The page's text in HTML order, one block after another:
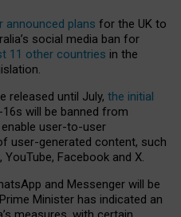
announced plans for the UK to
social media ban for
11 other countries in the
released until July, the initial
will be banned from
user-to-user
user-generated content, such
Facebook and X.
and Messenger will be
Minister has indicated an